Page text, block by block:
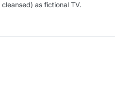
as fictional TV.